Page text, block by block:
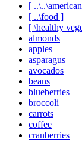
[
[ ..\food ]
[ \healthy
almonds
apples
asparagus
avocados
beans
blueberries
broccoli
carrots
coffee
cranberries